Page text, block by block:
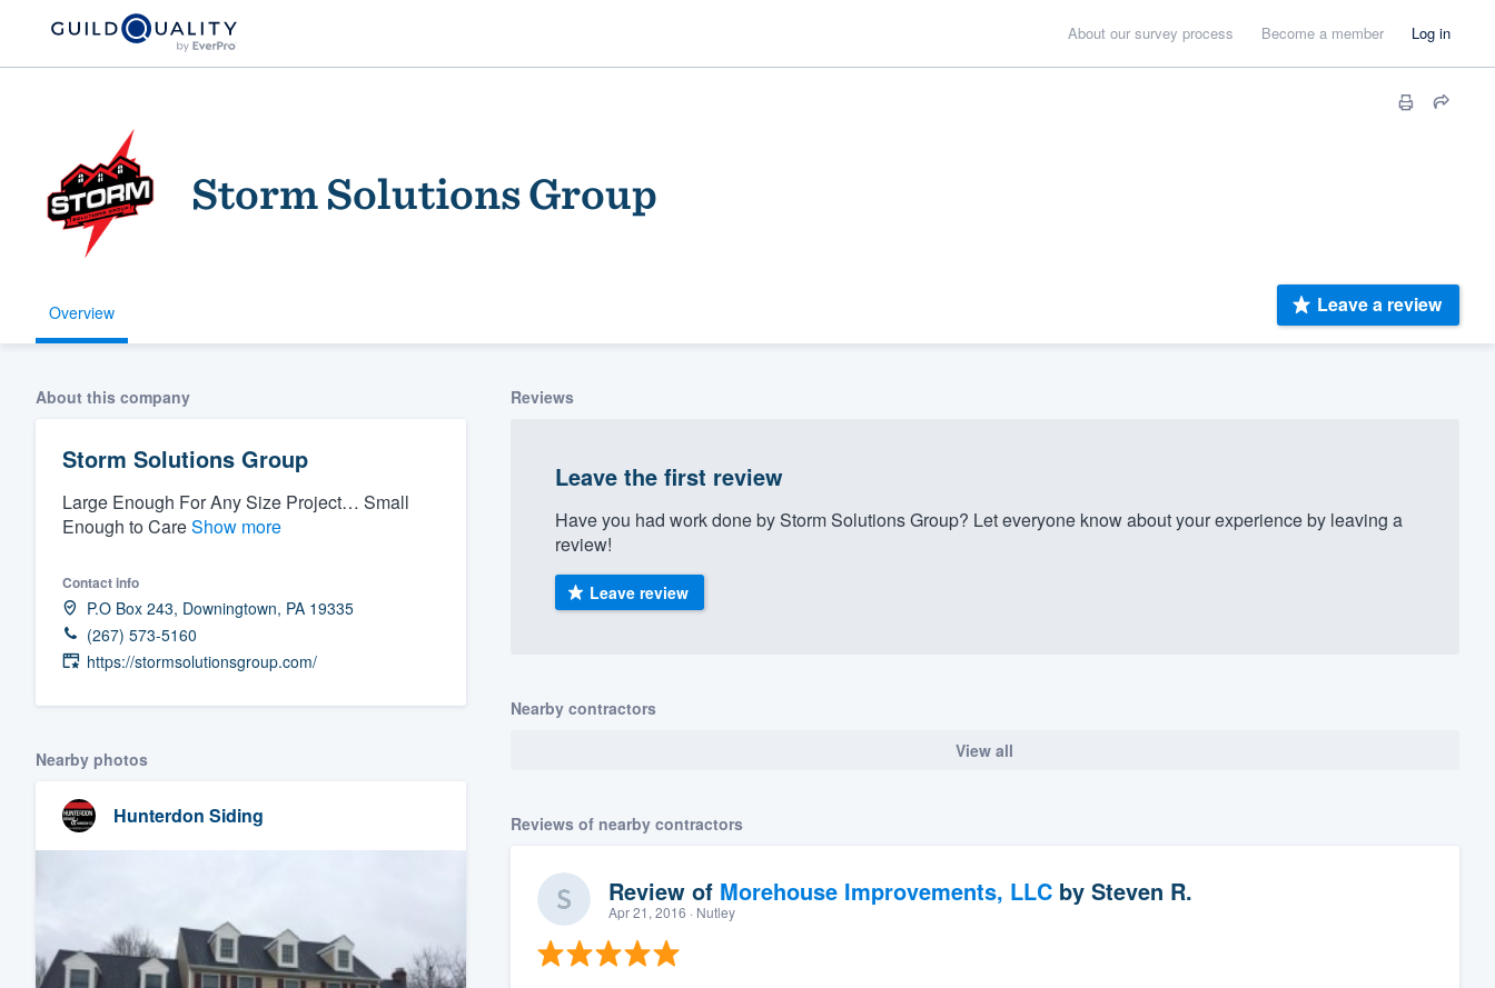
About our survey process Become a member Log in
Storm Solutions Group
Overview Leave a review
About this company
Storm Solutions Group
Large Enough For Any Size Project… Small
Enough to CareShow more
Contact info
P.O Box 243, Downingtown, PA 19335
(267) 573-5160
https://stormsolutionsgroup.com/
Nearby photos
Hunterdon Siding
Reviews
Leave the first review
Have you had work done by Storm Solutions Group? Let everyone know about your experience by leaving a
review!
Leave review
Nearby contractors
View all
Reviews of nearby contractors
Review of Morehouse Improvements, LLCby Steven R.
Apr 21, 2016 · Nutley
Welcome to our
community of quality
Get started
Fill out this form, or call us at
(888) 355-9223.
and get you started.
Pricing
Our flat-rate pricing gives you the ability to